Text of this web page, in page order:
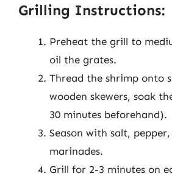
Grilling Instructions:
Preheat the grill to
oil the grates.
Thread the shrimp onto
wooden skewers, soak
30 minutes beforehand).
Season with salt,
marinades.
Grill for 2-3 minutes on